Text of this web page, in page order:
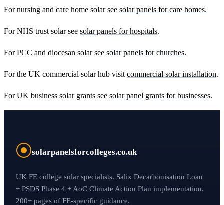
For nursing and care home solar see solar panels for care homes.
For NHS trust solar see solar panels for hospitals.
For PCC and diocesan solar see solar panels for churches.
For the UK commercial solar hub visit commercial solar installation.
For UK business solar grants see solar panel grants for businesses.
solarpanelsforcolleges.co.uk
UK FE college solar specialists. Salix Decarbonisation Loan
+ PSDS Phase 4 + AoC Climate Action Plan implementation.
200+ pages of FE-specific guidance.